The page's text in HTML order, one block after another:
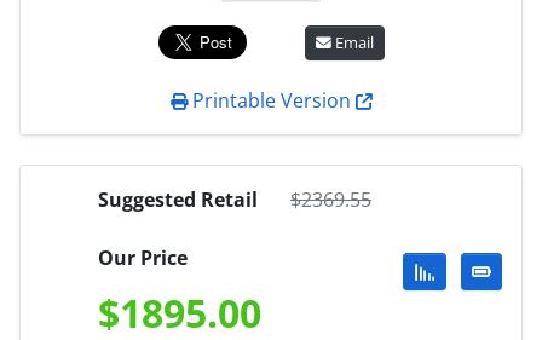
Email
Printable Version
Suggested Retail $2369.55
Our Price
$1895.00